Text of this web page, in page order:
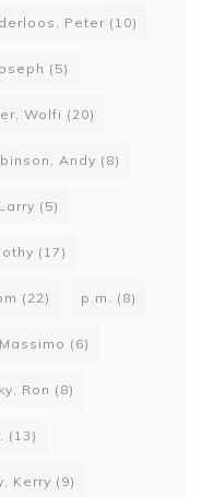
Peter (10)
(5)
Wolfi (20)
Andy (8)
(5)
(17)
(22) p.m. (8)
(6)
Ron (8)
(13)
Kerry (9)